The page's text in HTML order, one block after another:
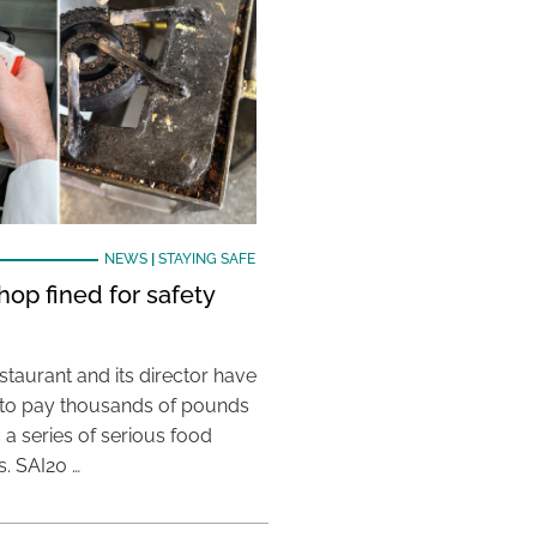
NEWS| STAYING SAFE
fined for safety
and its director have
pay thousands of pounds
series of serious food
SAI20 …